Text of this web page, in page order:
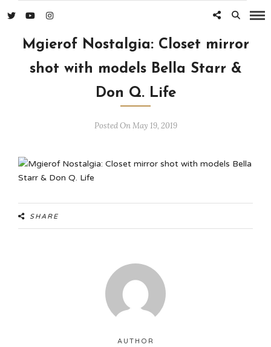
Mgierof Nostalgia: Closet mirror
shot with models Bella Starr &
Don Q. Life
Posted On May 19, 2019
SHARE
AUTHOR